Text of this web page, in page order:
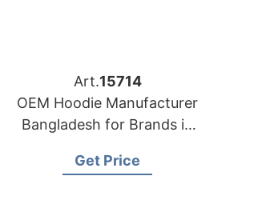
Art.15714
OEM Hoodie Manufacturer
Bangladesh for Brands in
Get Price